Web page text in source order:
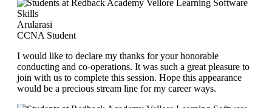
Arularasi
CCNA Student
I would like to declare my thanks for your honorable
conducting and co-operations. It was such a great pleasure to
join with us to complete this session. Hope this appearance
would be a precious stream line for my career ways.